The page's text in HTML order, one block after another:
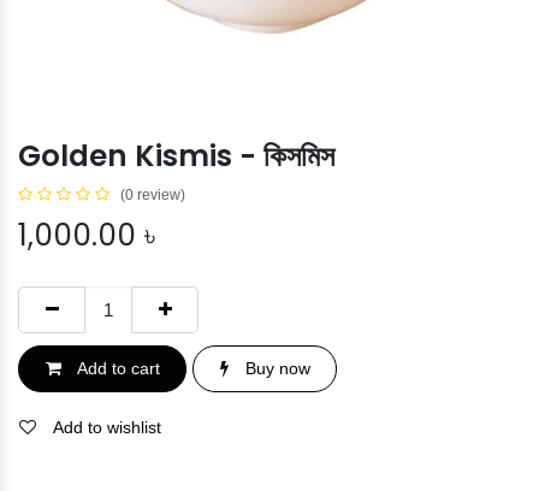
Golden Kismis - কিসমিস
(0 review)
1,000.00 ৳
Add to cart Buy now
Add to wishlist